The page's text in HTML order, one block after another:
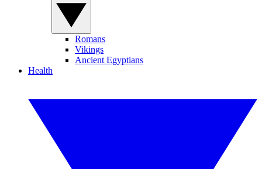
Romans
Vikings
Ancient Egyptians
Health